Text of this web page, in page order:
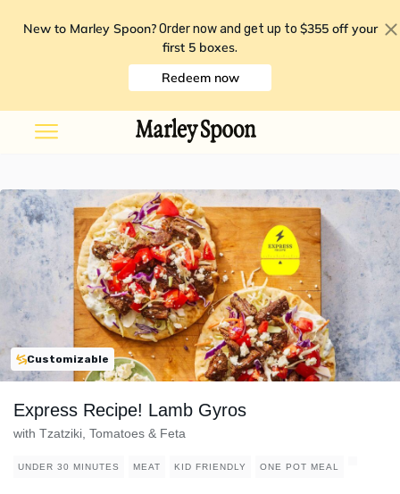
New to Marley Spoon? Order now and get up to $355 off your
first 5 boxes.
Redeem now
Customizable
Express Recipe! Lamb Gyros
with Tzatziki, Tomatoes & Feta
UNDER 30 MINUTES MEAT KID FRIENDLY ONE POT MEAL